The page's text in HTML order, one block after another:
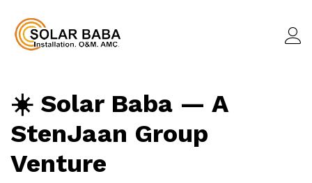
☀️ Solar Baba — A
StenJaan Group
Venture